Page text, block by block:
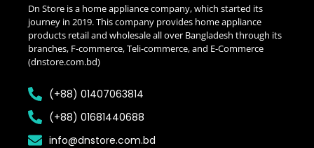
Dn Store is a home appliance company, which started its
journey in 2019. This company provides home appliance
products retail and wholesale all over Bangladesh through its
branches, F-commerce, Teli-commerce, and E-Commerce
(dnstore.com.bd)
(+88) 01407063814
(+88) 01681440688
info@dnstore.com.bd